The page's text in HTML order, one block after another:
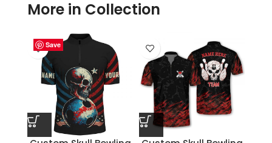
More in Collection
Save
Save
Save
Save
Save
Save
Save
Save